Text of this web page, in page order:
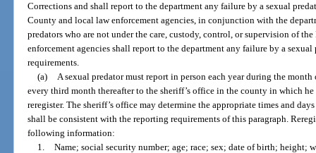
Corrections and shall report to the department any failure by a sexual
County and local law enforcement agencies, in conjunction with the
predators who are not under the care, custody, control, or supervision of
enforcement agencies shall report to the department any failure by a
requirements.
(a)
A sexual predator must report in person each year during the
every third month thereafter to the sheriff’s office in the county in which
reregister. The sheriff’s office may determine the appropriate times and
shall be consistent with the reporting requirements of this paragraph.
following information:
1. Name; social security number; age; race; sex; date of birth; height;